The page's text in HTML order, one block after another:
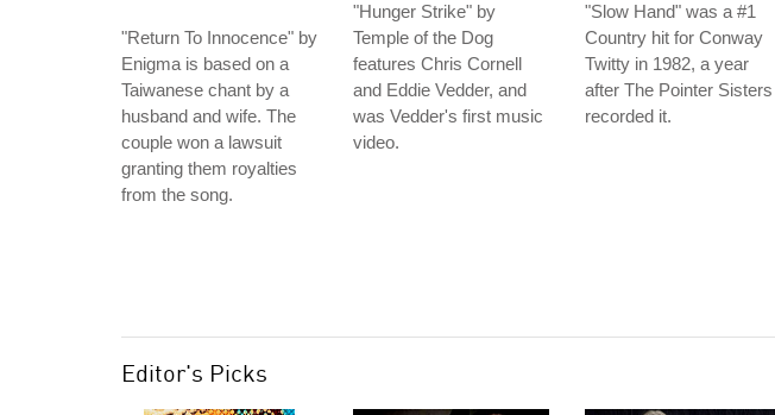
"Return To Innocence" by
Enigma is based on a
Taiwanese chant by a
husband and wife. The
couple won a lawsuit
granting them royalties
from the song.
"Hunger Strike" by
Temple of the Dog
features Chris Cornell
and Eddie Vedder, and
was Vedder's first music
video.
"Slow Hand" was a #1
Country hit for Conway
Twitty in 1982, a year
after The Pointer Sisters
recorded it.
Editor's Picks